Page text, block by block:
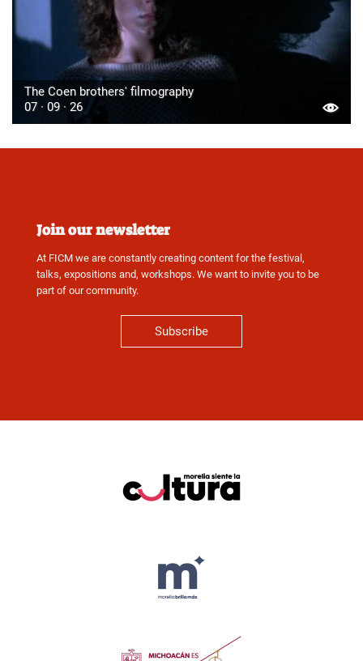
The Coen brothers' filmography
07 · 09 · 26
Join our newsletter
At FICM we are constantly creating content for the festival,
talks, expositions and, workshops. We want to invite you to be
part of our community.
Subscribe